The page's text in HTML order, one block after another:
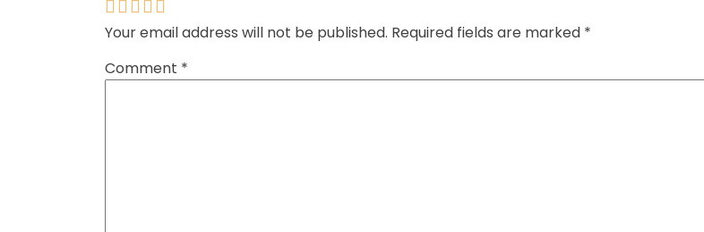
Your email address will not be published. Required fields are marked *
Comment *